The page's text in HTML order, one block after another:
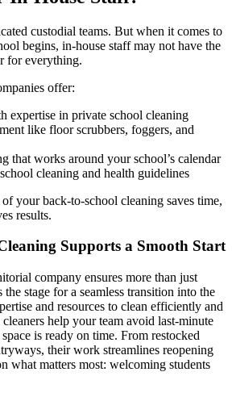
custodial teams. But when it comes to
begins, in-house staff may not have the
for everything.
offer:
expertise in private school cleaning
like floor scrubbers, foggers, and
that works around your school’s calendar
cleaning and health guidelines
your back-to-school cleaning saves time,
results.
Supports a Smooth Start
company ensures more than just
stage for a seamless transition into the
and resources to clean efficiently and
help your team avoid last-minute
is ready on time. From restocked
their work streamlines reopening
what matters most: welcoming students